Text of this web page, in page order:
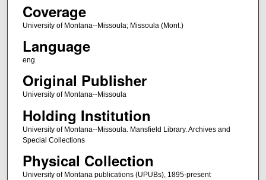
Coverage
University of Montana--Missoula; Missoula (Mont.)
Language
eng
Original Publisher
University of Montana--Missoula
Holding Institution
University of Montana--Missoula. Mansfield Library. Archives and
Special Collections
Physical Collection
University of Montana publications (UPUBs), 1895-present